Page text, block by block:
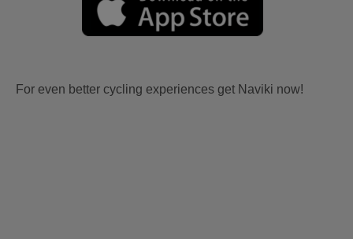
For even better cycling experiences get Naviki now!